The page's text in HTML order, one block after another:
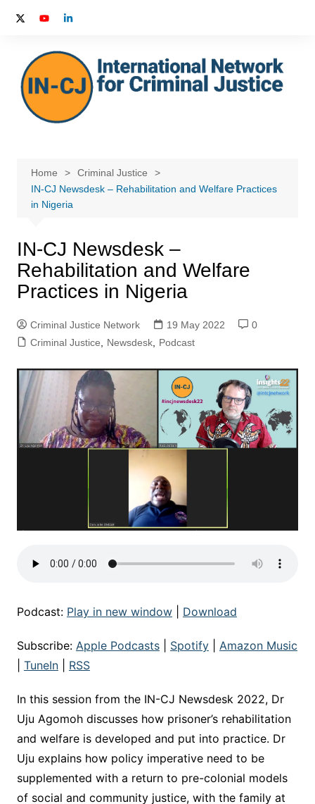
Home
Criminal Justice
IN-CJ Newsdesk – Rehabilitation and Welfare Practices
in Nigeria
IN-CJ Newsdesk –
Rehabilitation and Welfare
Practices in Nigeria
Criminal Justice Network 19 May 2022
0
Criminal Justice
Newsdesk, Podcast
Podcast: Play in new window| Download
Subscribe: Apple Podcasts| Spotify| Amazon Music
TuneIn| RSS
In this session from the IN-CJ Newsdesk 2022, Dr
Uju Agomoh discusses how prisoner’s rehabilitation
and welfare is developed and put into practice. Dr
Uju explains how policy imperative need to be
supplemented with a return to pre-colonial models
of social and community justice, with the family at